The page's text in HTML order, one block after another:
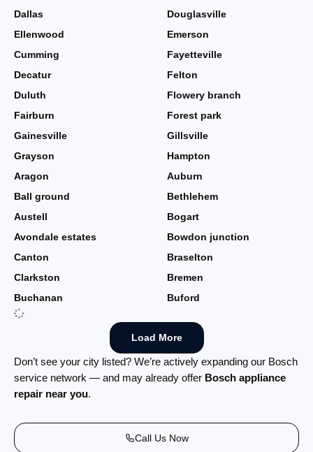
Dallas
Douglasville
Ellenwood
Emerson
Cumming
Fayetteville
Decatur
Felton
Duluth
Flowery branch
Fairburn
Forest park
Gainesville
Gillsville
Grayson
Hampton
Aragon
Auburn
Ball ground
Bethlehem
Austell
Bogart
Avondale estates
Bowdon junction
Canton
Braselton
Clarkston
Bremen
Buchanan
Buford
Load More
Don’t see your city listed? We’re actively expanding our Bosch
service network — and may already offer Bosch appliance
repair near you.
Call Us Now